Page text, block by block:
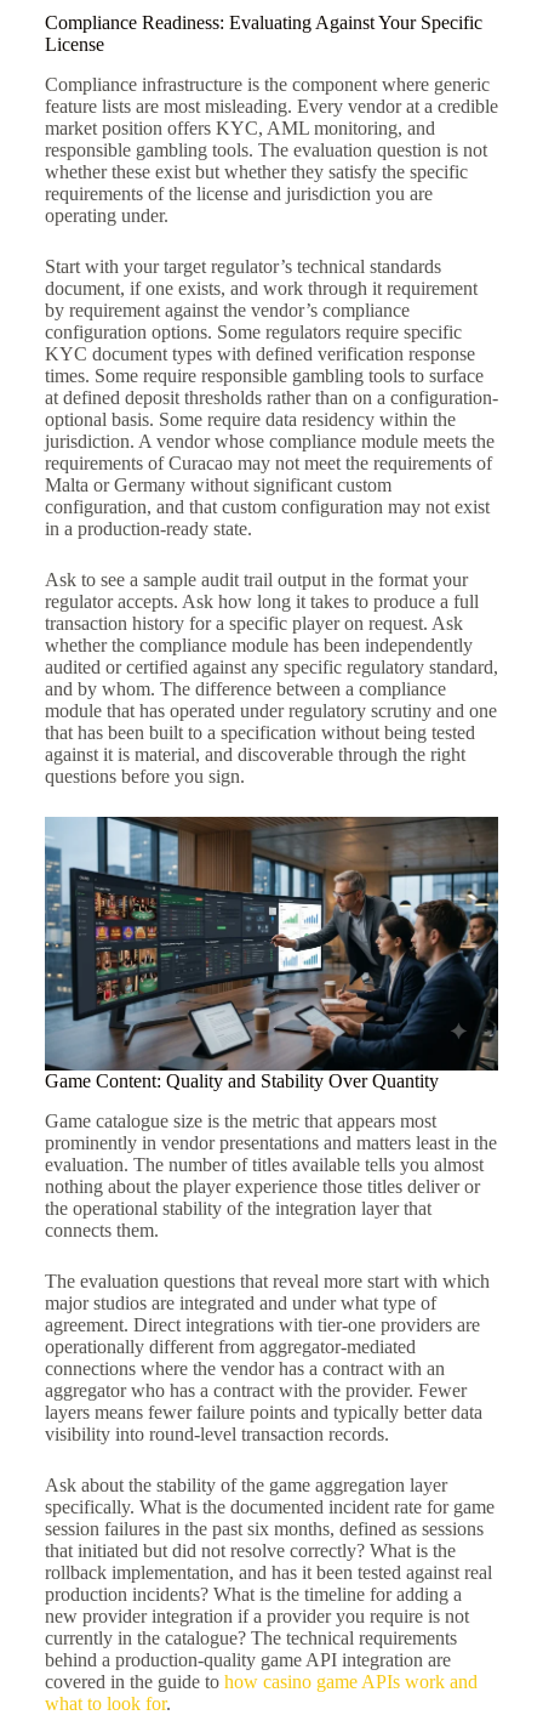
Compliance Readiness: Evaluating Against Your Specific
License
Compliance infrastructure is the component where generic
feature lists are most misleading. Every vendor at a credible
market position offers KYC, AML monitoring, and
responsible gambling tools. The evaluation question is not
whether these exist but whether they satisfy the specific
requirements of the license and jurisdiction you are
operating under.
Start with your target regulator’s technical standards
document, if one exists, and work through it requirement
by requirement against the vendor’s compliance
configuration options. Some regulators require specific
KYC document types with defined verification response
times. Some require responsible gambling tools to surface
at defined deposit thresholds rather than on a configuration-
optional basis. Some require data residency within the
jurisdiction. A vendor whose compliance module meets the
requirements of Curacao may not meet the requirements of
Malta or Germany without significant custom
configuration, and that custom configuration may not exist
in a production-ready state.
Ask to see a sample audit trail output in the format your
regulator accepts. Ask how long it takes to produce a full
transaction history for a specific player on request. Ask
whether the compliance module has been independently
audited or certified against any specific regulatory standard,
and by whom. The difference between a compliance
module that has operated under regulatory scrutiny and one
that has been built to a specification without being tested
against it is material, and discoverable through the right
questions before you sign.
Game Content: Quality and Stability Over Quantity
Game catalogue size is the metric that appears most
prominently in vendor presentations and matters least in the
evaluation. The number of titles available tells you almost
nothing about the player experience those titles deliver or
the operational stability of the integration layer that
connects them.
The evaluation questions that reveal more start with which
major studios are integrated and under what type of
agreement. Direct integrations with tier-one providers are
operationally different from aggregator-mediated
connections where the vendor has a contract with an
aggregator who has a contract with the provider. Fewer
layers means fewer failure points and typically better data
visibility into round-level transaction records.
Ask about the stability of the game aggregation layer
specifically. What is the documented incident rate for game
session failures in the past six months, defined as sessions
that initiated but did not resolve correctly? What is the
rollback implementation, and has it been tested against real
production incidents? What is the timeline for adding a
new provider integration if a provider you require is not
currently in the catalogue? The technical requirements
behind a production-quality game API integration are
covered in the guide to how casino game APIs work and
what to look for.